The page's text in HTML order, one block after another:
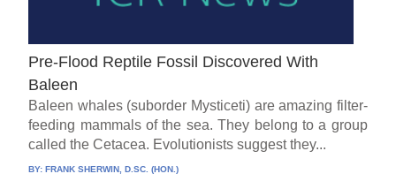
Pre-Flood Reptile Fossil Discovered With
Baleen
Baleen whales (suborder Mysticeti) are amazing filter-
feeding mammals of the sea. They belong to a group
called the Cetacea. Evolutionists suggest they...
BY: FRANK SHERWIN, D.SC. (HON.)